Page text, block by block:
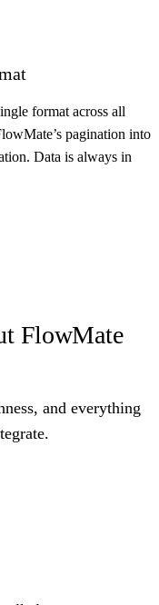
format across all
pagination into
Data is always in
FlowMate
and everything